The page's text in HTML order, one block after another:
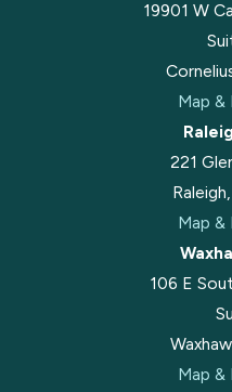
19901 W
Map &
221
Map &
106 E
Map &